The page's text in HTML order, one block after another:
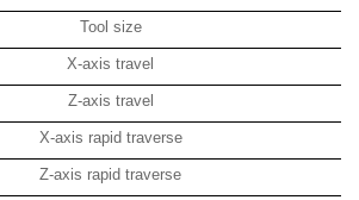
Tool size
X-axis travel
Z-axis travel
X-axis rapid traverse
Z-axis rapid traverse